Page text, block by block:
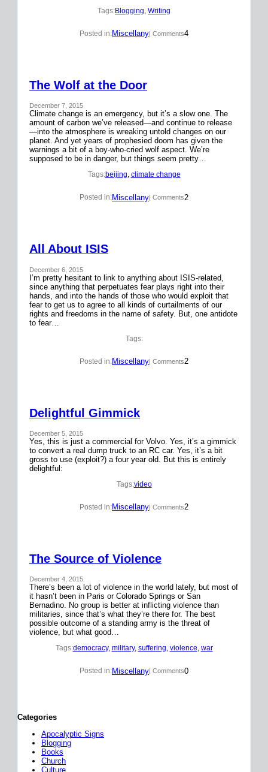
Tags:Blogging, Writing
Posted in:Miscellany| Comments4
The Wolf at the Door
December 7, 2015
Climate change is an emergency, but it’s a slow one. The
amount of carbon we’ve released—and continue to release
—into the atmosphere is wreaking untold changes on our
planet. And yet years of prophesied doom has given the
warnings a bit of a boy-who-cried wolf aspect. We’re
supposed to be in danger, but things seem pretty…
Tags:beijing, climate change
Posted in:Miscellany | Comments2
All About ISIS
December 6, 2015
I’m pretty hesitant to link to anything about ISIS-related,
since anything that perpetuates fear plays right into their
hands, and into the hands of those who would exploit that
fear to get us to agree to all kinds of curtailments of our
rights and freedoms in the name of safety. But, one antidote
to fear…
Tags:
Posted in:Miscellany| Comments2
Delightful Gimmick
December 5, 2015
Yes, this is just a commercial for Volvo. Yes, it’s a gimmick
to convert a real dump truck to an RC car. Yes, it’s a bit
gross to use (exploit?) a four year old. But this is entirely
delightful:
Tags:video
Posted in:Miscellany| Comments2
The Source of Violence
December 4, 2015
There’s been a lot of violence in the world lately, but most of
it hasn’t been in Paris or Colorado Springs or San
Bernadino. No group is better at inflicting violence than
militaries, since that’s what they’re there for. The best
possible outcome of a standing army is the threat of
violence, but what good…
Tags:democracy, military, suffering, violence, war
Posted in:Miscellany | Comments0
Categories
Apocalyptic Signs
Blogging
Books
Church
Culture